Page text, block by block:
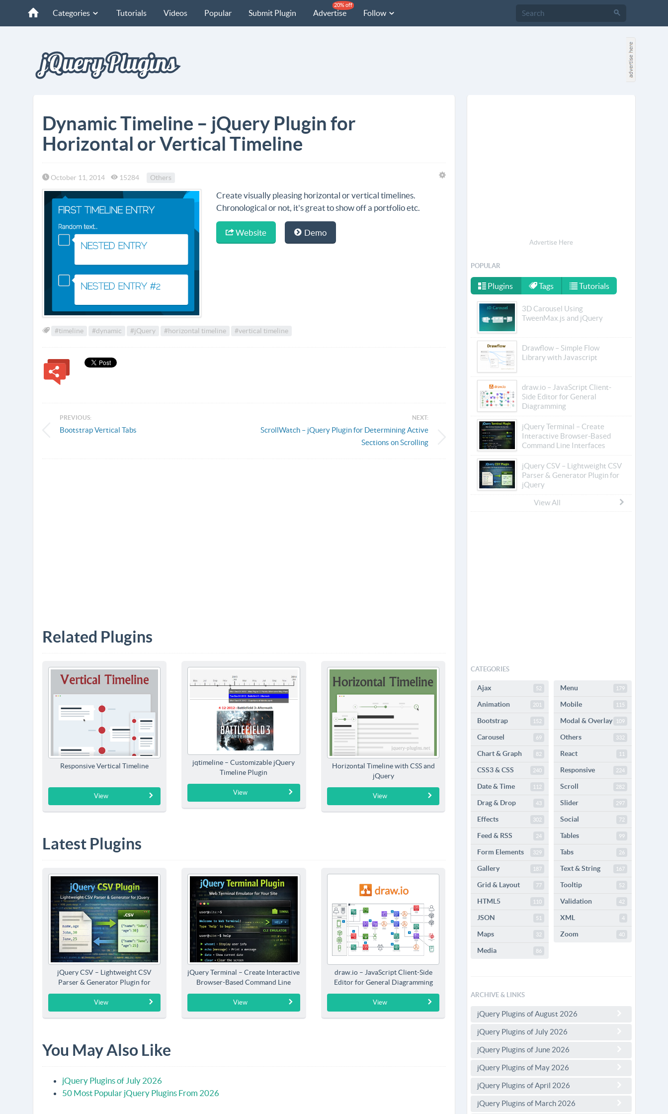
Categories Tutorials Videos Popular Submit Plugin Advertise
20% off
Follow
Dynamic Timeline – jQuery Plugin for
Horizontal or Vertical Timeline
October 11, 2014 15284 Others
Create visually pleasing horizontal or vertical timelines.
Chronological or not, it's great to show off a portfolio etc.
Website Demo
#timeline #dynamic #jQuery #horizontal timeline #vertical timeline
PREVIOUS:
Bootstrap Vertical Tabs
NEXT:
ScrollWatch – jQuery Plugin for Determining Active
Sections on Scrolling
Related Plugins
Responsive Vertical Timeline
View
jqtimeline – Customizable jQuery
Timeline Plugin
View
Horizontal Timeline with CSS and
jQuery
View
Latest Plugins
jQuery CSV – Lightweight CSV
Parser & Generator Plugin for
jQuery
View
jQuery Terminal – Create Interactive
Browser-Based Command Line
Interfaces
View
draw.io – JavaScript Client-Side
Editor for General Diagramming
View
You May Also Like
jQuery Plugins of July 2026
50 Most Popular jQuery Plugins From 2026
Advertise Here
POPULAR
Plugins Tags Tutorials
3D Carousel Using
TweenMax.js and jQuery
Drawflow – Simple Flow
Library with Javascript
draw.io – JavaScript Client-
Side Editor for General
Diagramming
jQuery Terminal – Create
Interactive Browser-Based
Command Line Interfaces
jQuery CSV – Lightweight CSV
Parser & Generator Plugin for
jQuery
View All
CATEGORIES
Ajax 52
Animation 201
Bootstrap 152
Carousel 69
Chart & Graph 82
CSS3 & CSS 240
Date & Time 112
Drag & Drop 43
Effects 302
Feed & RSS 24
Form Elements 329
Gallery 187
Grid & Layout 77
HTML5 110
JSON 51
Maps 32
Media 86
Menu 179
Mobile 115
Modal & Overlay 109
Others 332
React 11
Responsive 224
Scroll 282
Slider 297
Social 72
Tables 99
Tabs 26
Text & String 167
Tooltip 52
Validation 42
XML 4
Zoom 40
ARCHIVE & LINKS
jQuery Plugins of August 2026
jQuery Plugins of July 2026
jQuery Plugins of June 2026
jQuery Plugins of May 2026
jQuery Plugins of April 2026
jQuery Plugins of March 2026